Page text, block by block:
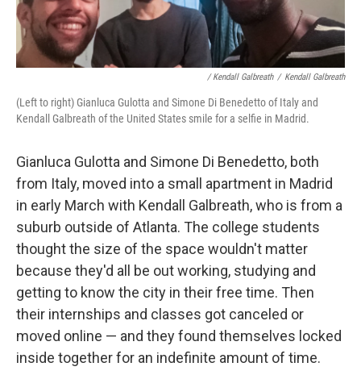
/ Kendall Galbreath / Kendall Galbreath
(Left to right) Gianluca Gulotta and Simone Di Benedetto of Italy and
Kendall Galbreath of the United States smile for a selfie in Madrid.
Gianluca Gulotta and Simone Di Benedetto, both
from Italy, moved into a small apartment in Madrid
in early March with Kendall Galbreath, who is from a
suburb outside of Atlanta. The college students
thought the size of the space wouldn't matter
because they'd all be out working, studying and
getting to know the city in their free time. Then
their internships and classes got canceled or
moved online — and they found themselves locked
inside together for an indefinite amount of time.